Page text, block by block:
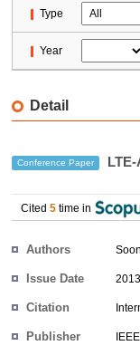
Type
Year
Detail
Conference Paper
Cited 5 time in
Authors
Issue Date
Citation
Publisher IEEE